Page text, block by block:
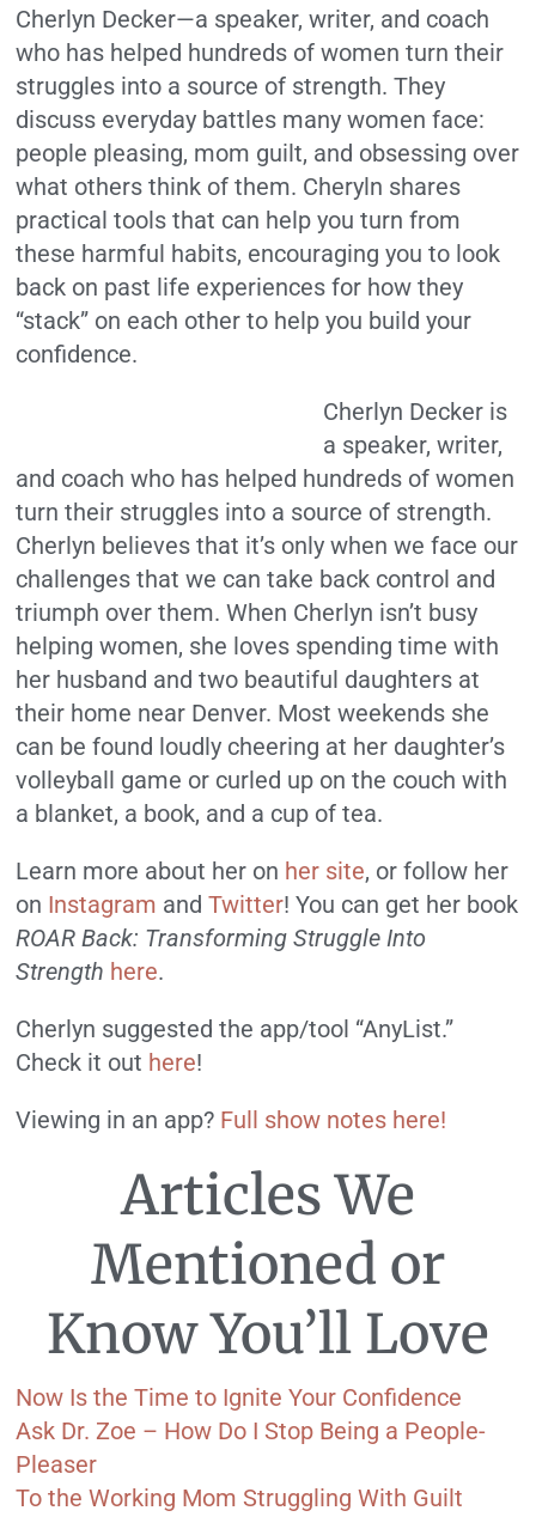
Cherlyn Decker—a speaker, writer, and coach
who has helped hundreds of women turn their
struggles into a source of strength. They
discuss everyday battles many women face:
people pleasing, mom guilt, and obsessing over
what others think of them. Cheryln shares
practical tools that can help you turn from
these harmful habits, encouraging you to look
back on past life experiences for how they
“stack” on each other to help you build your
confidence.
Cherlyn Decker is
a speaker, writer,
and coach who has helped hundreds of women
turn their struggles into a source of strength.
Cherlyn believes that it’s only when we face our
challenges that we can take back control and
triumph over them. When Cherlyn isn’t busy
helping women, she loves spending time with
her husband and two beautiful daughters at
their home near Denver. Most weekends she
can be found loudly cheering at her daughter’s
volleyball game or curled up on the couch with
a blanket, a book, and a cup of tea.
Learn more about her on her site, or follow her
on Instagram andTwitter! You can get her book
ROAR Back: Transforming Struggle Into
Strength here.
Cherlyn suggested the app/tool “AnyList.”
Check it out here!
Viewing in an app? Full show notes here!
Articles We
Mentioned or
Know You’ll Love
Now Is the Time to Ignite Your Confidence
Ask Dr. Zoe – How Do I Stop Being a People-
Pleaser
To the Working Mom Struggling With Guilt